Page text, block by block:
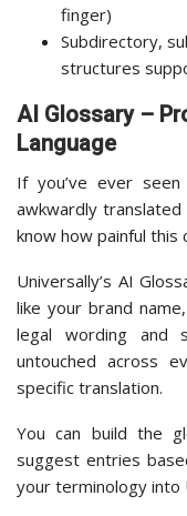
finger)
Subdirectory,
structures
AI Glossary –
Language
If you’ve ever
awkwardly
know how painful this
Universally’s AI
like your brand
legal wording
untouched across
specific translation.
You can build the
suggest entries
your terminology into